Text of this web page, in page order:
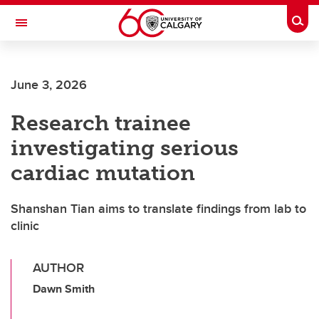
Skip to main content
Toggle Navigation
June 3, 2026
Research trainee
investigating serious
cardiac mutation
Shanshan Tian aims to translate findings from lab to
clinic
AUTHOR
Dawn Smith